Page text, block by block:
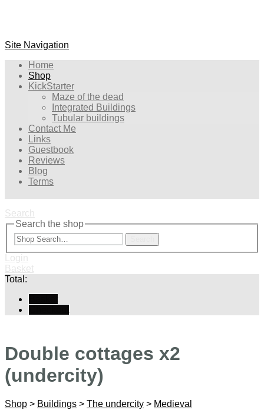
Site Navigation
Home
Shop
KickStarter
Maze of the dead
Integrated Buildings
Tubular buildings
Contact Me
Links
Guestbook
Reviews
Blog
Terms
Search
Search the shop
Login
Basket
Total:
Double cottages x2
(undercity)
Shop > Buildings > The undercity > Medieval